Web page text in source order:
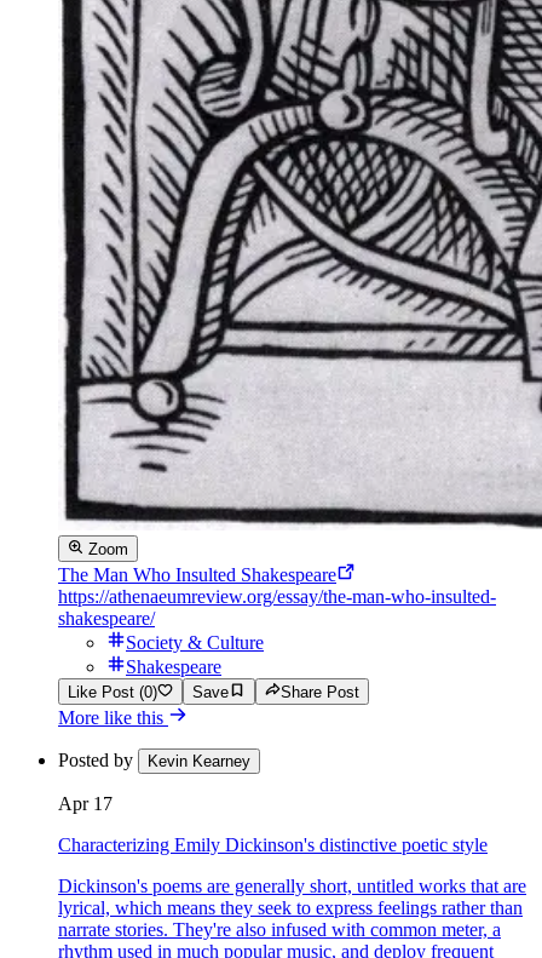
Zoom
The Man Who Insulted Shakespeare
https://athenaeumreview.org/essay/the-man-who-insulted-
shakespeare/
Society & Culture
Shakespeare
Like Post (0) Save Share Post
More like this
Posted by Kevin Kearney
Apr 17
Characterizing Emily Dickinson's distinctive poetic style
Dickinson's poems are generally short, untitled works that are
lyrical, which means they seek to express feelings rather than
narrate stories. They're also infused with common meter, a
rhythm used in much popular music, and deploy frequent